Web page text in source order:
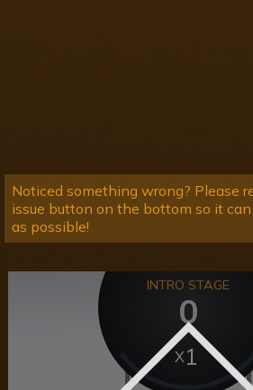
Noticed something wrong? Please
issue button on the bottom so it
as possible!
INTRO STAGE
0
1